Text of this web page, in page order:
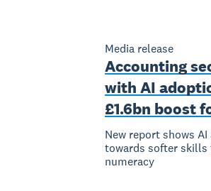
Media release
Accounting
with AI
£1.6bn boost
New report shows
towards softer
numeracy